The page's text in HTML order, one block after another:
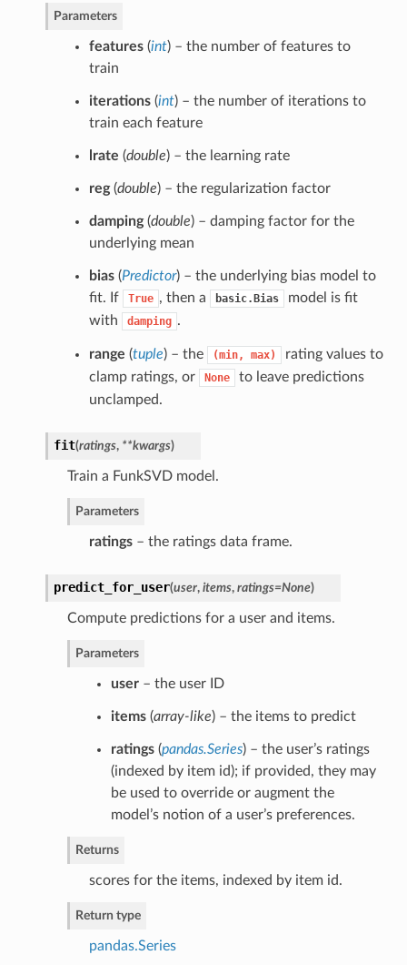
Parameters
features(int) – the number of features to
train
iterations(int) – the number of iterations to
train each feature
lrate (double) – the learning rate
reg(double) – the regularization factor
damping(double) – damping factor for the
underlying mean
bias(Predictor) – the underlying bias model to
fit. If
True , then a basic.Bias
model is fit
with
damping .
range (tuple) – the (min, max)
rating values to
clamp ratings, or
None
to leave predictions
unclamped.
fit(ratings, **kwargs)
Train a FunkSVD model.
Parameters
ratings– the ratings data frame.
predict_for_user(user, items, ratings=None)
Compute predictions for a user and items.
Parameters
user– the user ID
items(array-like) – the items to predict
ratings(pandas.Series) – the user’s ratings
(indexed by item id); if provided, they may
be used to override or augment the
model’s notion of a user’s preferences.
Returns
scores for the items, indexed by item id.
Return type
pandas.Series